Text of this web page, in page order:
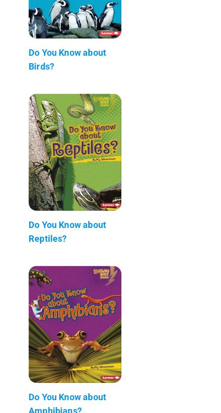
Do You Know about
Birds?
Do You Know about
Reptiles?
Do You Know about
Amphibians?